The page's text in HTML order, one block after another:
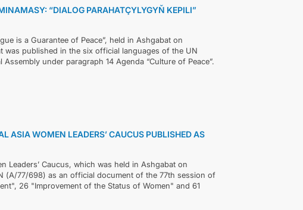
“DIALOG PARAHATÇYLYGYŇ KEPILI”
is a Guarantee of Peace”, held in Ashgabat on
was published in the six official languages of the UN
under paragraph 14 Agenda “Culture of Peace”.
ASIA WOMEN LEADERS’ CAUCUS PUBLISHED AS
Leaders’ Caucus, which was held in Ashgabat on
(А/77/698) as an official document of the 77th session of
26 "Improvement of the Status of Women" and 61